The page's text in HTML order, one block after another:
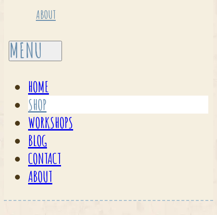
ABOUT
HOME
SHOP
WORKSHOPS
BLOG
CONTACT
ABOUT